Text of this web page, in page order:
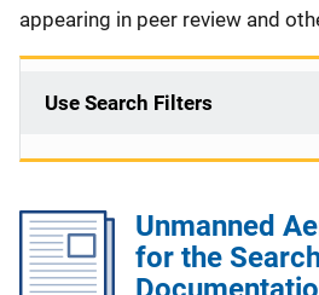
appearing in peer review and
Use Search Filters
Unmanned
for the